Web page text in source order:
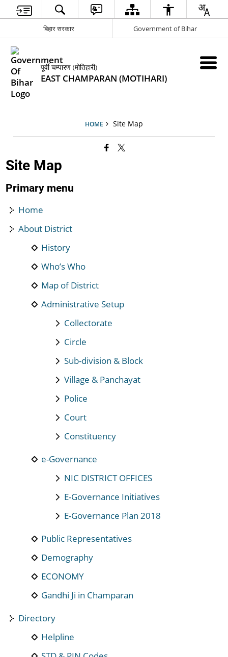
बिहार सरकार Government of Bihar
पूर्वी चम्पारण (मोतिहारी)
EAST CHAMPARAN (MOTIHARI)
HOME Site Map
Site Map
Primary menu
Home
About District
History
Who’s Who
Map of District
Administrative Setup
Collectorate
Circle
Sub-division & Block
Village & Panchayat
Police
Court
Constituency
e-Governance
NIC DISTRICT OFFICES
E-Governance Initiatives
E-Governance Plan 2018
Public Representatives
Demography
ECONOMY
Gandhi Ji in Champaran
Directory
Helpline